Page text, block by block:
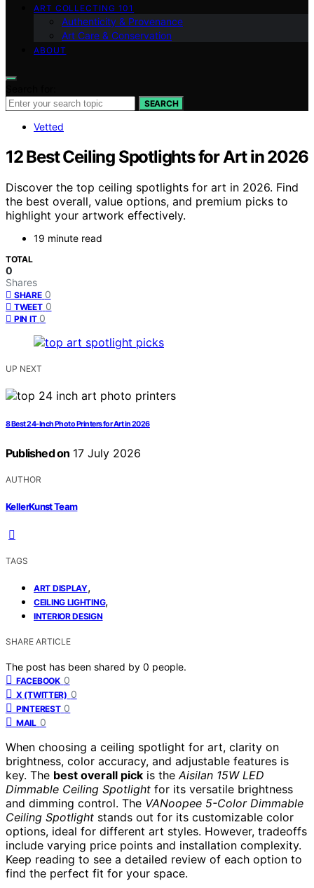
ART COLLECTING 101
Authenticity & Provenance
Art Care & Conservation
ABOUT
SEARCH
Vetted
12 Best Ceiling Spotlights for Art in 2026
Discover the top ceiling spotlights for art in 2026. Find
the best overall, value options, and premium picks to
highlight your artwork effectively.
19 minute read
TOTAL
0
Shares
SHARE 0
TWEET 0
PIN IT 0
UP NEXT
8 Best 24-Inch Photo Printers for Art in 2026
Published on 17 July 2026
AUTHOR
KellerKunst Team
TAGS
ART DISPLAY,
CEILING LIGHTING,
INTERIOR DESIGN
SHARE ARTICLE
The post has been shared by 0 people.
FACEBOOK 0
X (TWITTER) 0
PINTEREST 0
MAIL 0
When choosing a ceiling spotlight for art, clarity on
brightness, color accuracy, and adjustable features is
key. The best overall pick is the Aisilan 15W LED
Dimmable Ceiling Spotlight for its versatile brightness
and dimming control. The VANoopee 5-Color Dimmable
Ceiling Spotlight stands out for its customizable color
options, ideal for different art styles. However, tradeoffs
include varying price points and installation complexity.
Keep reading to see a detailed review of each option to
find the perfect fit for your space.